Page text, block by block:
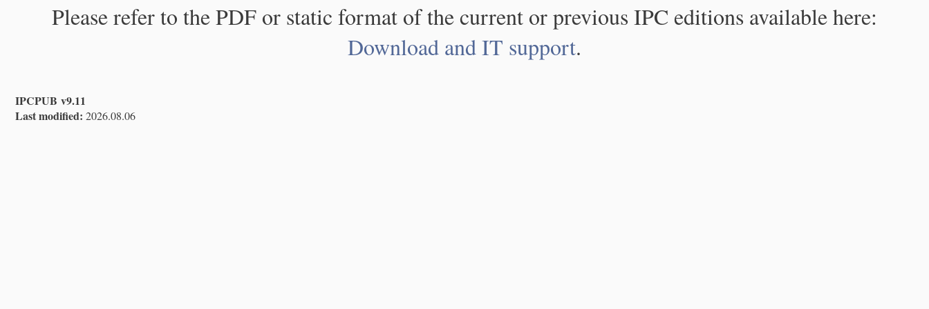
Please refer to the PDF or static format of the current or previous IPC editions available here:
Download and IT support.
IPCPUB v9.11
Last modified: 2026.08.06